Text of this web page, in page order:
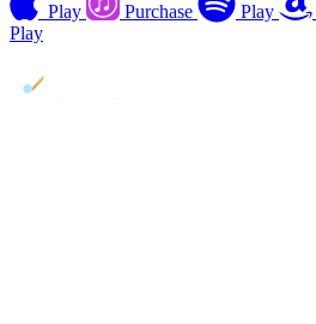
Play
Purchase Play
Play